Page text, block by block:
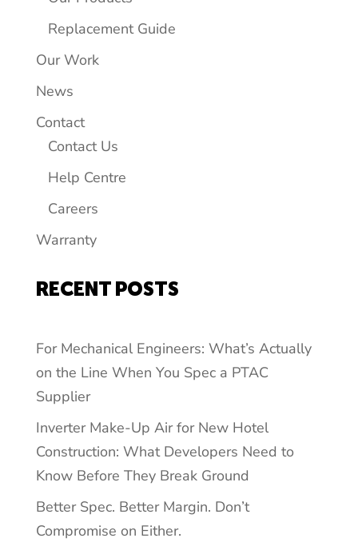
Replacement Guide
Our Work
News
Contact
Contact Us
Help Centre
Careers
Warranty
RECENT POSTS
For Mechanical Engineers: What’s Actually
on the Line When You Spec a PTAC
Supplier
Inverter Make-Up Air for New Hotel
Construction: What Developers Need to
Know Before They Break Ground
Better Spec. Better Margin. Don’t
Compromise on Either.